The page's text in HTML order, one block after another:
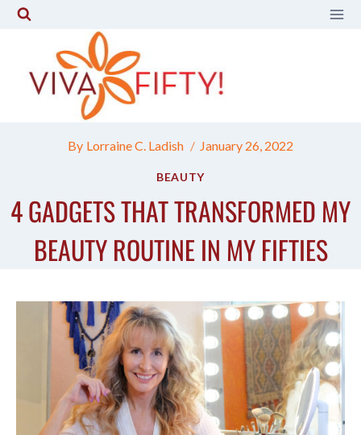
Skip
content
By Lorraine C. Ladish January 26, 2022
BEAUTY
4 GADGETS THAT TRANSFORMED MY
BEAUTY ROUTINE IN MY FIFTIES